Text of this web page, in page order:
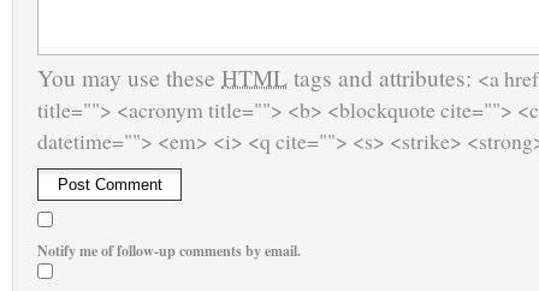
You may use these HTML tags and attributes: <a
title=""> <acronym title=""> <b> <blockquote cite="">
datetime=""> <em> <i> <q cite=""> <s> <strike>
Notify me of follow-up comments by email.